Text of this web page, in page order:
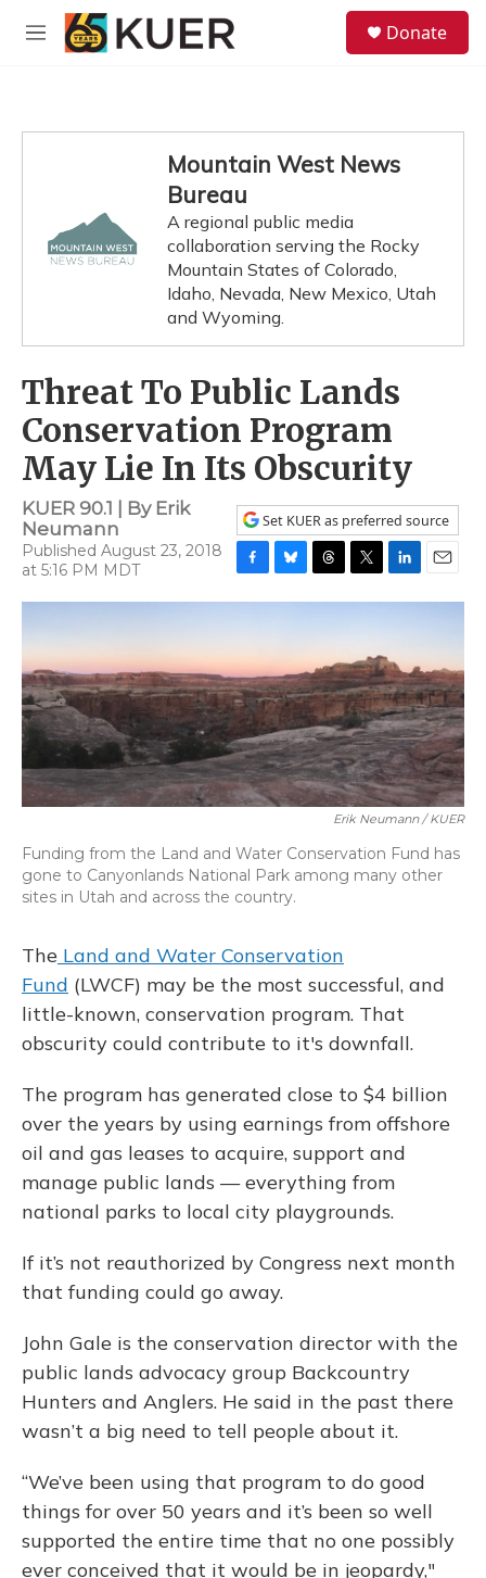
Skip to main content
M
Donate
Mountain West News
Bureau
A regional public media
collaboration serving the Rocky
Mountain States of Colorado,
Idaho, Nevada, New Mexico, Utah
and Wyoming.
Threat To Public Lands
Conservation Program
May Lie In Its Obscurity
KUER 90.1 | By Erik
Neumann
Published August 23, 2018
at 5:16 PM MDT
Set KUER as preferred source
a
b
o
o
k
l
s
k
y
h
a
d
s
w
t
e
r
i
e
d
I
n
m
l
Erik Neumann / KUER
Funding from the Land and Water Conservation Fund has
gone to Canyonlands National Park among many other
sites in Utah and across the country.
The Land and Water Conservation
Fund (LWCF) may be the most successful, and
little-known, conservation program. That
obscurity could contribute to it's downfall.
The program has generated close to $4 billion
over the years by using earnings from offshore
oil and gas leases to acquire, support and
manage public lands — everything from
national parks to local city playgrounds.
If it’s not reauthorized by Congress next month
that funding could go away.
John Gale is the conservation director with the
public lands advocacy group Backcountry
Hunters and Anglers. He said in the past there
wasn’t a big need to tell people about it.
“We’ve been using that program to do good
things for over 50 years and it’s been so well
supported the entire time that no one possibly
ever conceived that it would be in jeopardy,"